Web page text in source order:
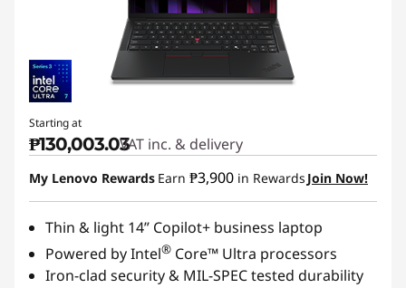
Starting at
₱130,003.03VAT inc. & delivery
My Lenovo Rewards Earn ₱3,900 in Rewards Join Now!
Thin & light 14” Copilot+ business laptop
Powered by Intel® Core™ Ultra processors
Iron-clad security & MIL-SPEC tested durability